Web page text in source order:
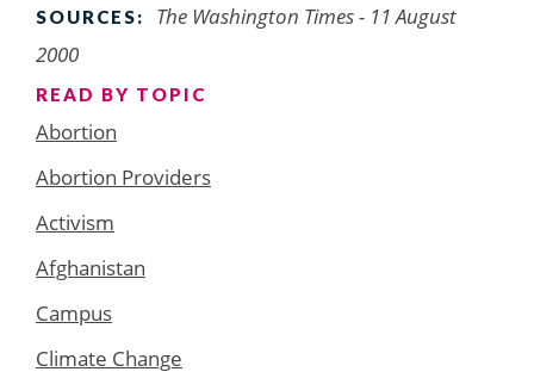
SOURCES:
The Washington Times - 11 August
2000
READ BY TOPIC
Abortion
Abortion Providers
Activism
Afghanistan
Campus
Climate Change